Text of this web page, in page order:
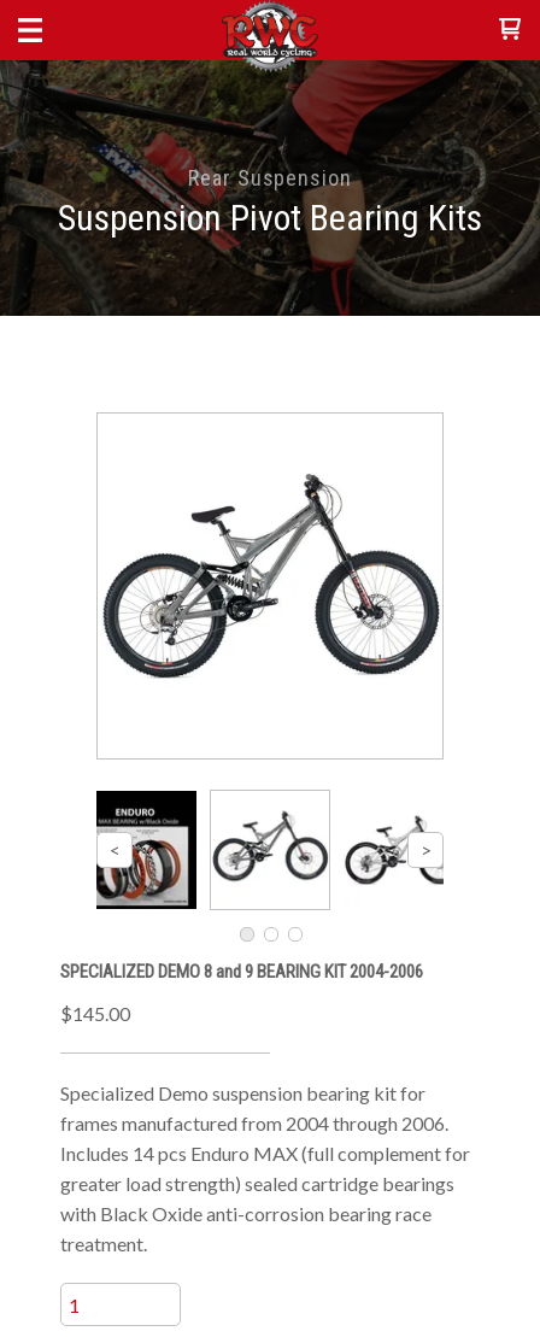
Rear Suspension
Suspension Pivot Bearing Kits
SPECIALIZED DEMO 8 and 9 BEARING KIT 2004-2006
$145.00
Specialized Demo suspension bearing kit for
frames manufactured from 2004 through 2006.
Includes 14 pcs Enduro MAX (full complement for
greater load strength) sealed cartridge bearings
with Black Oxide anti-corrosion bearing race
treatment.